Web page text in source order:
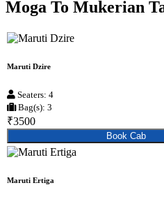
Moga To Mukerian
Maruti Dzire
Seaters: 4
Bag(s): 3
₹3500
Book Cab
Maruti Ertiga